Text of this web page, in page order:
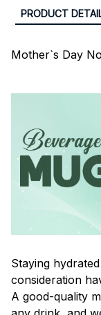
PRODUCT
Mother`s Day
Staying
consideration
A good-quality